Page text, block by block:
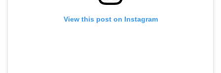
View this post on Instagram